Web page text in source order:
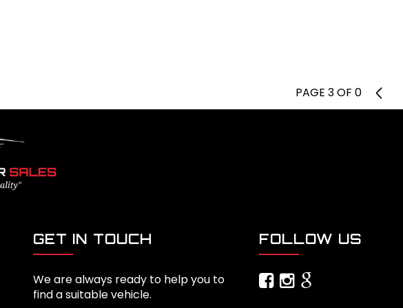
PAGE 3 OF 0 2
GET IN TOUCH
We are always ready to help you to
find a suitable vehicle.
FOLLOW US